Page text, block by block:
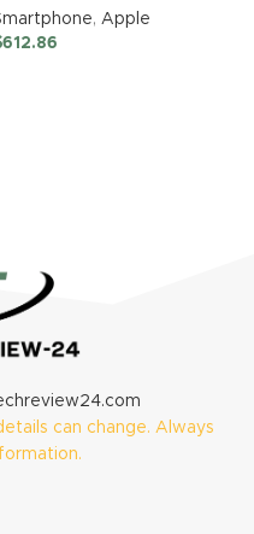
– Unlocked
, Apple
612.86
can change. Always